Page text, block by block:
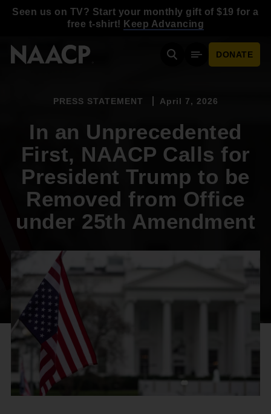
Seen us on TV? Start your monthly gift of $19 for a
free t-shirt! Keep Advancing
SearchMobile Menu
DONATE
PRESS STATEMENT April 7, 2026
In an Unprecedented
First, NAACP Calls for
President Trump to be
Removed from Office
under 25th Amendment